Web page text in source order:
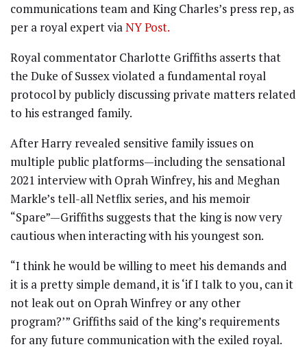
communications team and King Charles’s press rep, as
per a royal expert viaNY Post.
Royal commentator Charlotte Griffiths asserts that
the Duke of Sussex violated a fundamental royal
protocol by publicly discussing private matters related
to his estranged family.
After Harry revealed sensitive family issues on
multiple public platforms—including the sensational
2021 interview with Oprah Winfrey, his and Meghan
Markle’s tell-all Netflix series, and his memoir
“Spare”—Griffiths suggests that the king is now very
cautious when interacting with his youngest son.
“I think he would be willing to meet his demands and
it is a pretty simple demand, it is ‘if I talk to you, can it
not leak out on Oprah Winfrey or any other
program?’” Griffiths said of the king’s requirements
for any future communication with the exiled royal.